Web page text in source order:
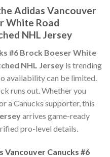
Adidas Vancouver
White Road
NHL Jersey
#6 Brock Boeser White
NHL Jersey is trending
availability can be limited.
runs out. Whether you
a Canucks supporter, this
arrives game-ready
pro-level details.
Vancouver Canucks #6